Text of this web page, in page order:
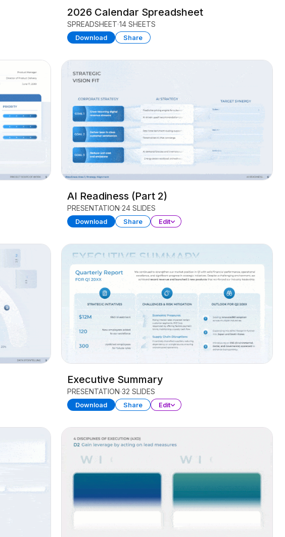
2026 Calendar Spreadsheet
SPREADSHEET 14 SHEETS
Download Share
AI Readiness (Part 2)
PRESENTATION 24 SLIDES
Download Share Edit
Executive Summary
PRESENTATION 32 SLIDES
Download Share Edit